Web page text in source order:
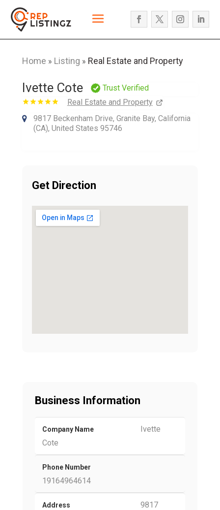
Home » Listing » Real Estate and Property
Ivette Cote
Trust Verified
Real Estate and Property
9817 Beckenham Drive, Granite Bay, California
(CA), United States 95746
Get Direction
Business Information
Company Name
Ivette
Cote
Phone Number
19164964614
Address
9817